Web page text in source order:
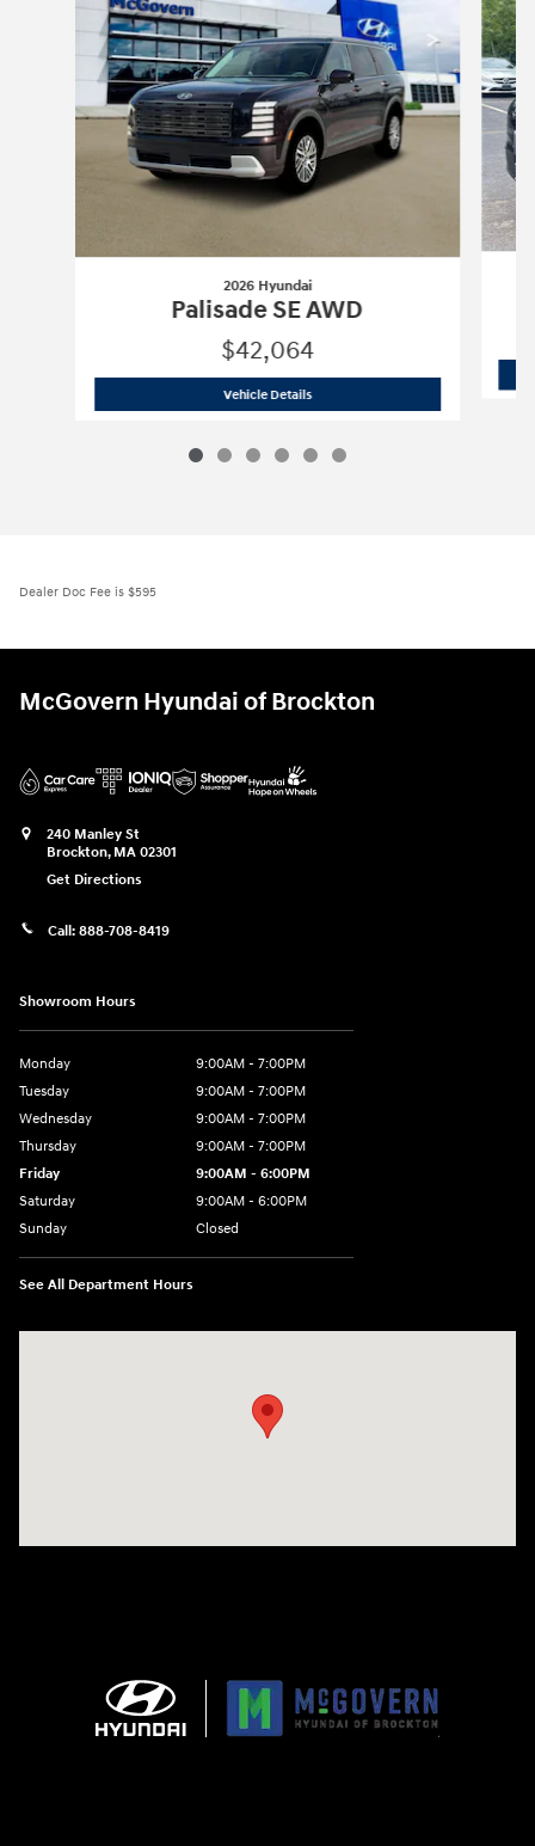
2026 Hyundai
Palisade SE AWD
$42,064
Vehicle Details2026 Hyundai
Dealer Doc Fee is $595
McGovern Hyundai of Brockton
240 Manley St
Brockton, MA 02301
Get Directions
Call: 888-708-8419
Showroom Hours
Monday
9:00AM - 7:00PM
Tuesday
9:00AM - 7:00PM
Wednesday
9:00AM - 7:00PM
Thursday
9:00AM - 7:00PM
Friday
9:00AM - 6:00PM
Saturday
9:00AM - 6:00PM
Sunday
Closed
See All Department Hours